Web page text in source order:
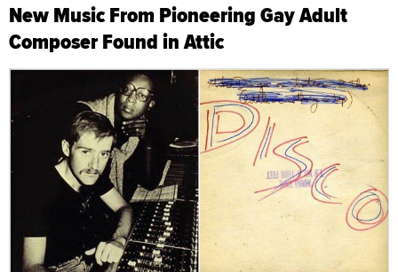
New Music From Pioneering Gay Adult
Composer Found in Attic